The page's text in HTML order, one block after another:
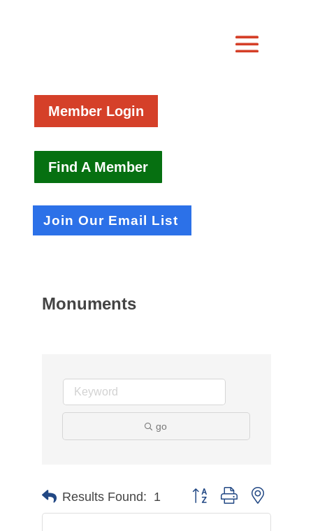
Member Login
Find A Member
Join Our Email List
Monuments
go
Results Found: 1 Button group with nested